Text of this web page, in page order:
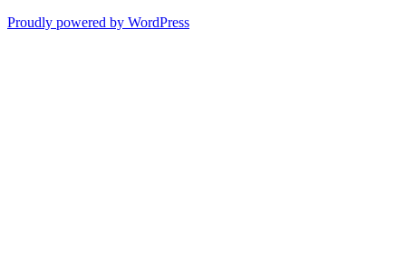
Proudly powered by WordPress